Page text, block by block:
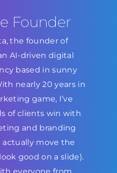
Founder
the founder of
AI-driven digital
based in sunny
nearly 20 years in
game, I’ve
of clients win with
and branding
move the
good on a slide).
everyone from